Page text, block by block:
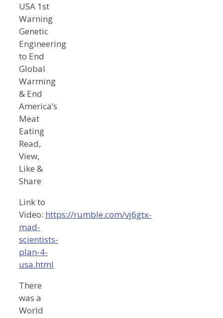
USA 1st
Warning
Genetic
Engineering
to End
Global
Warming
& End
America’s
Meat
Eating
Read,
View,
Like &
Share
Link to
Video: https://rumble.com/vj6gtx-
mad-
scientists-
plan-4-
usa.html
There
was a
World